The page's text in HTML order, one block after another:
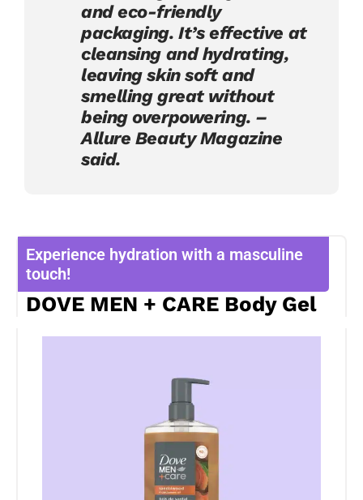
and eco-friendly
packaging. It’s effective at
cleansing and hydrating,
leaving skin soft and
smelling great without
being overpowering. –
Allure Beauty Magazine
said.
Experience hydration with a masculine
touch!
DOVE MEN + CARE Body Gel